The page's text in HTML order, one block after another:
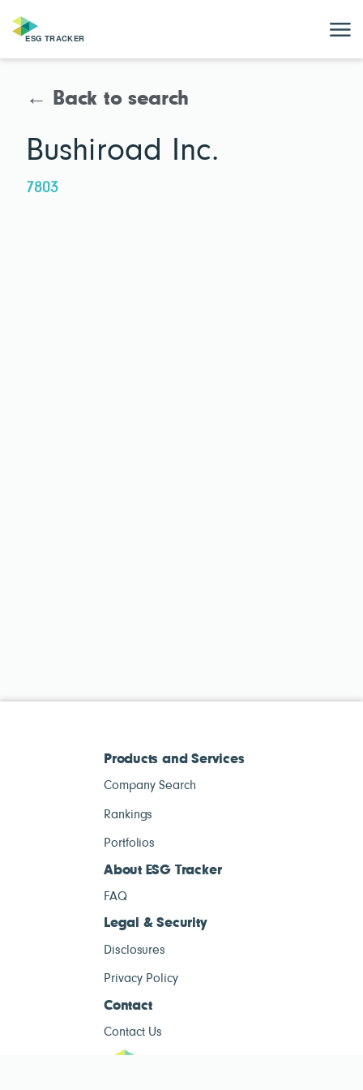
← Back to search
Bushiroad Inc.
7803
Products and Services
Company Search
Rankings
Portfolios
About ESG Tracker
FAQ
Legal & Security
Disclosures
Privacy Policy
Contact
Contact Us